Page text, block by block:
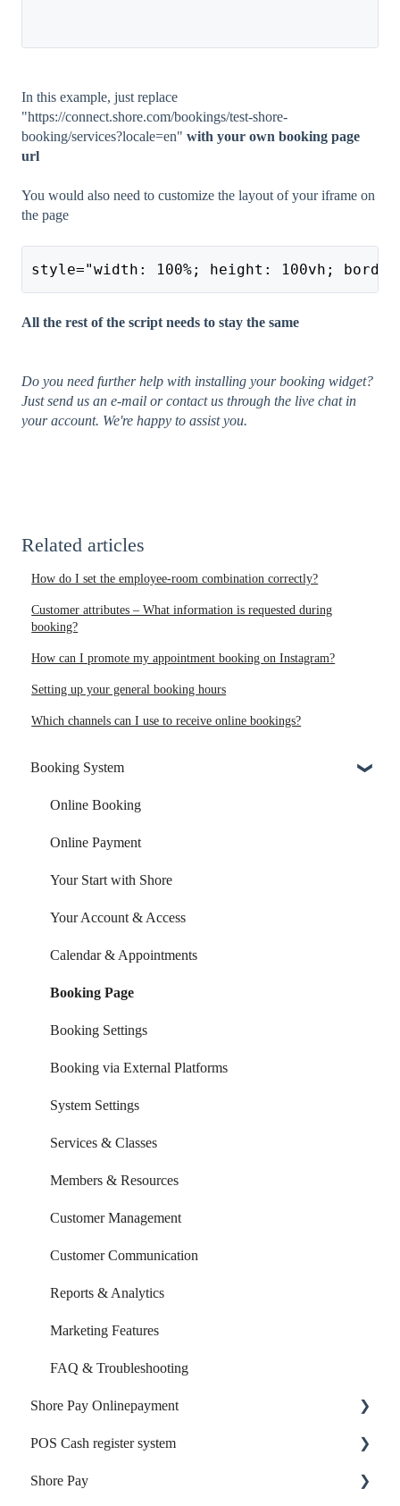
In this example, just replace
"https://connect.shore.com/bookings/test-shore-
booking/services?locale=en" with your own booking page
url
You would also need to customize the layout of your iframe on
the page
style="width: 100%; height: 100vh;
All the rest of the script needs to stay the same
Do you need further help with installing your booking widget?
Just send us an e-mail or contact us through the live chat in
your account. We're happy to assist you.
Related articles
How do I set the employee-room combination correctly?
Customer attributes – What information is requested during
booking?
How can I promote my appointment booking on Instagram?
Setting up your general booking hours
Which channels can I use to receive online bookings?
Booking System
Online Booking
Online Payment
Your Start with Shore
Your Account & Access
Calendar & Appointments
Booking Page
Booking Settings
Booking via External Platforms
System Settings
Services & Classes
Members & Resources
Customer Management
Customer Communication
Reports & Analytics
Marketing Features
FAQ & Troubleshooting
Shore Pay Onlinepayment
Setup & Activation
Payment Options & Features
POS Cash register system
Products & Inventory
Shore Pay